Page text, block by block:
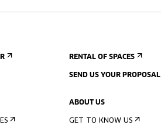
RENTAL OF SPACES
SEND US YOUR PROPOSAL
ABOUT US
GET TO KNOW US